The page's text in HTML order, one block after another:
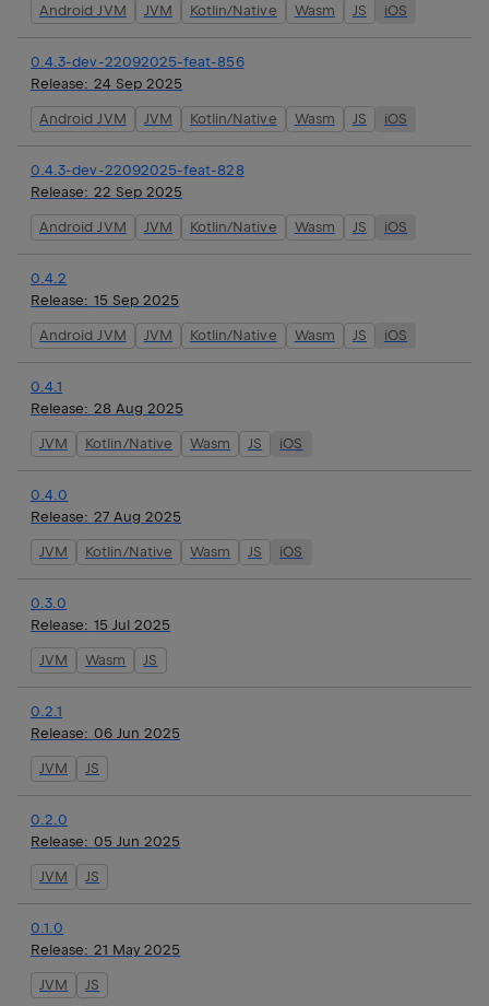
Android JVM JVM Kotlin/Native Wasm JS iOS
0.4.3-dev-22092025-feat-856
Release: 24 Sep 2025
Android JVM JVM Kotlin/Native Wasm JS iOS
0.4.3-dev-22092025-feat-828
Release: 22 Sep 2025
Android JVM JVM Kotlin/Native Wasm JS iOS
0.4.2
Release: 15 Sep 2025
Android JVM JVM Kotlin/Native Wasm JS iOS
0.4.1
Release: 28 Aug 2025
JVM Kotlin/Native Wasm JS iOS
0.4.0
Release: 27 Aug 2025
JVM Kotlin/Native Wasm JS iOS
0.3.0
Release: 15 Jul 2025
JVM Wasm JS
0.2.1
Release: 06 Jun 2025
JVM JS
0.2.0
Release: 05 Jun 2025
JVM JS
0.1.0
Release: 21 May 2025
JVM JS